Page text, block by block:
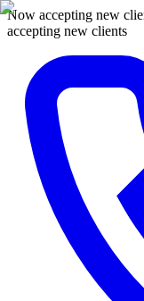
Now accepting new
accepting new clients